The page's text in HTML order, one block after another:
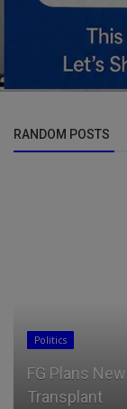
RANDOM POSTS
Politics
FG Plans
Transplant